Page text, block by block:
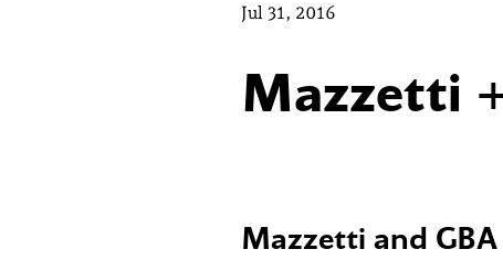
Jul 31, 2016
Mazzetti
Mazzetti and